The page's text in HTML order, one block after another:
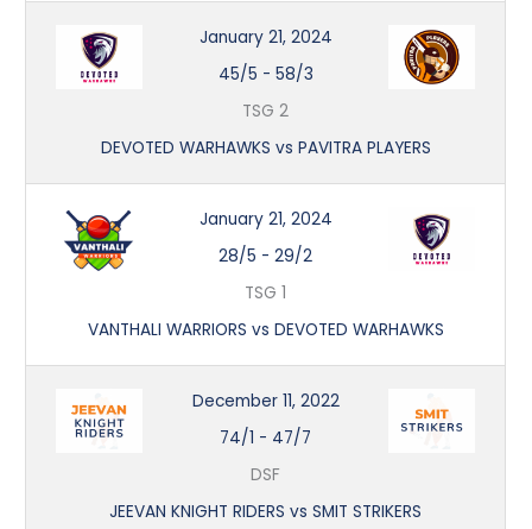
January 21, 2024
45/5 - 58/3
TSG 2
DEVOTED WARHAWKS vs PAVITRA PLAYERS
January 21, 2024
28/5 -29/2
TSG 1
VANTHALI WARRIORS vs DEVOTED WARHAWKS
December 11, 2022
74/1 - 47/7
DSF
JEEVAN KNIGHT RIDERS vs SMIT STRIKERS